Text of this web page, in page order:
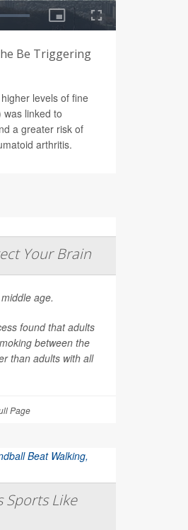
Be Triggering
levels of fine
linked to
a greater risk of
arthritis.
Your Brain
age.
found that adults
between the
than adults with all
Page
Sports Like